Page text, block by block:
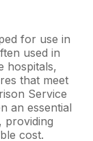
for use in
used in
hospitals,
that meet
Service
an essential
providing
cost.